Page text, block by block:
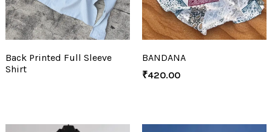
Back Printed Full Sleeve
Shirt
BANDANA
₹420.00